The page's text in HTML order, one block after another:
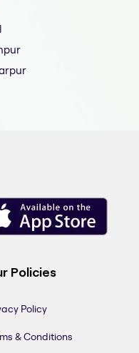
Policies
Policy
& Conditions